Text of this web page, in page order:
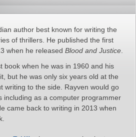
author best known for writing the
of thrillers. He published the first
when he released Blood and Justice
book when he was in 1960 and his
but he was only six years old at the
writing to the side. Rayven would go
including as a computer programmer
came back to writing in 2013 when